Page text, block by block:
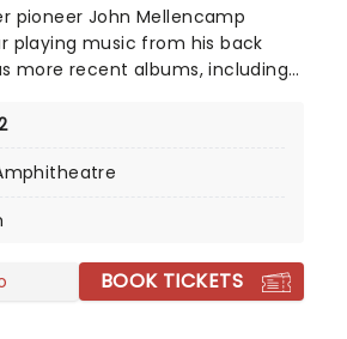
pioneer John Mellencamp
playing music from his back
more recent albums, including
is also an
of the Heartland' when he
BOOK TICKETS